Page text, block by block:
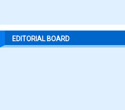
EDITORIAL BOARD